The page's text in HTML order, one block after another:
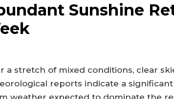
Sunshine
a stretch of mixed conditions, clear
reports indicate a